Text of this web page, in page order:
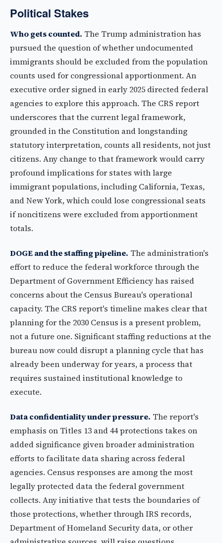
Political Stakes
Who gets counted. The Trump administration has
pursued the question of whether undocumented
immigrants should be excluded from the population
counts used for congressional apportionment. An
executive order signed in early 2025 directed federal
agencies to explore this approach. The CRS report
underscores that the current legal framework,
grounded in the Constitution and longstanding
statutory interpretation, counts all residents, not just
citizens. Any change to that framework would carry
profound implications for states with large
immigrant populations, including California, Texas,
and New York, which could lose congressional seats
if noncitizens were excluded from apportionment
totals.
DOGE and the staffing pipeline. The administration's
effort to reduce the federal workforce through the
Department of Government Efficiency has raised
concerns about the Census Bureau's operational
capacity. The CRS report's timeline makes clear that
planning for the 2030 Census is a present problem,
not a future one. Significant staffing reductions at the
bureau now could disrupt a planning cycle that has
already been underway for years, a process that
requires sustained institutional knowledge to
execute.
Data confidentiality under pressure. The report's
emphasis on Titles 13 and 44 protections takes on
added significance given broader administration
efforts to facilitate data sharing across federal
agencies. Census responses are among the most
legally protected data the federal government
collects. Any initiative that tests the boundaries of
those protections, whether through IRS records,
Department of Homeland Security data, or other